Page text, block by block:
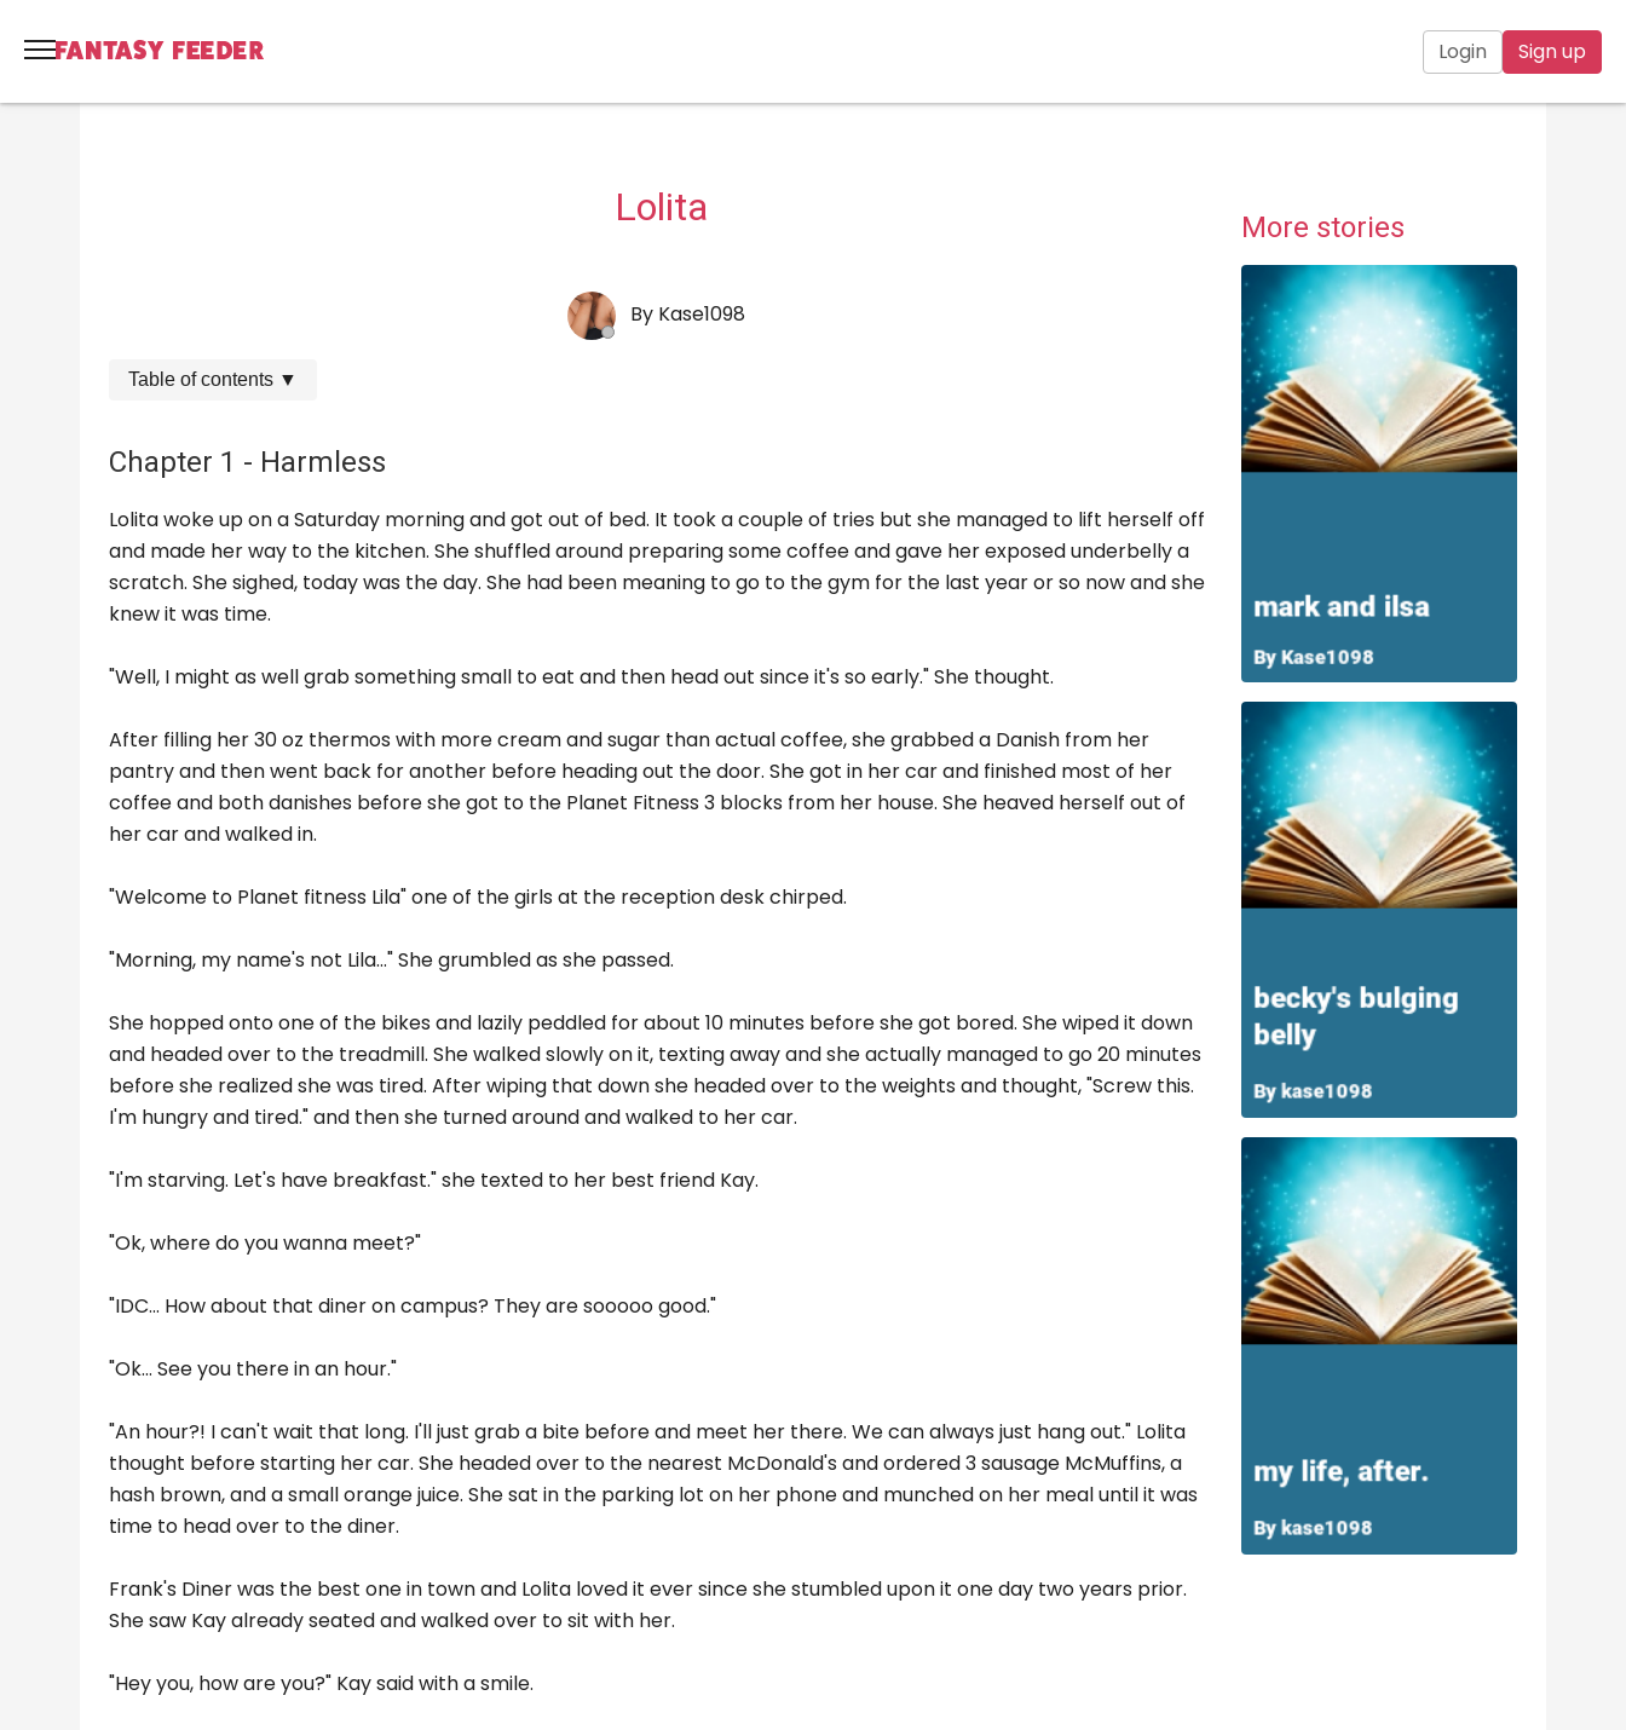
Login Sign up
Lolita
By Kase1098
Table of contents ▼
Chapter 1 - Harmless
Lolita woke up on a Saturday morning and got out of bed. It took a couple of tries but she managed to lift herself off
and made her way to the kitchen. She shuffled around preparing some coffee and gave her exposed underbelly a
scratch. She sighed, today was the day. She had been meaning to go to the gym for the last year or so now and she
knew it was time.
"Well, I might as well grab something small to eat and then head out since it's so early." She thought.
After filling her 30 oz thermos with more cream and sugar than actual coffee, she grabbed a Danish from her
pantry and then went back for another before heading out the door. She got in her car and finished most of her
coffee and both danishes before she got to the Planet Fitness 3 blocks from her house. She heaved herself out of
her car and walked in.
"Welcome to Planet fitness Lila" one of the girls at the reception desk chirped.
"Morning, my name's not Lila..." She grumbled as she passed.
She hopped onto one of the bikes and lazily peddled for about 10 minutes before she got bored. She wiped it down
and headed over to the treadmill. She walked slowly on it, texting away and she actually managed to go 20 minutes
before she realized she was tired. After wiping that down she headed over to the weights and thought, "Screw this.
I'm hungry and tired." and then she turned around and walked to her car.
"I'm starving. Let's have breakfast." she texted to her best friend Kay.
"Ok, where do you wanna meet?"
"IDC... How about that diner on campus? They are sooooo good."
"Ok... See you there in an hour."
"An hour?! I can't wait that long. I'll just grab a bite before and meet her there. We can always just hang out." Lolita
thought before starting her car. She headed over to the nearest McDonald's and ordered 3 sausage McMuffins, a
hash brown, and a small orange juice. She sat in the parking lot on her phone and munched on her meal until it was
time to head over to the diner.
Frank's Diner was the best one in town and Lolita loved it ever since she stumbled upon it one day two years prior.
She saw Kay already seated and walked over to sit with her.
"Hey you, how are you?" Kay said with a smile.
More stories